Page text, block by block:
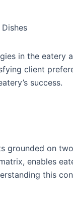
in the eatery
client
success.
grounded on
enables
this